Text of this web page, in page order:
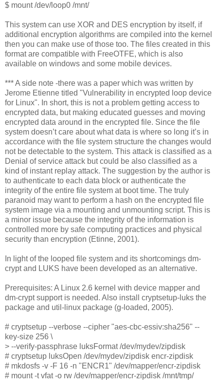
$ mount /dev/loop0 /mnt/
This system can use XOR and DES encryption by itself, if
additional encryption algorithms are compiled into the kernel
then you can make use of those too. The files created in this
format are compatible with FreeOTFE, which is also
available on windows and some mobile devices.
*** A side note -there was a paper which was written by
Jerome Etienne titled "Vulnerability in encrypted loop device
for Linux". In short, this is not a problem getting access to
encrypted data, but making educated guesses and moving
encrypted data around in the encrypted file. Since the file
system doesn’t care about what data is where so long it’s in
accordance with the file system structure the changes would
not be detectable to the system. This attack is classified as a
Denial of service attack but could be also classified as a
kind of instant replay attack. The suggestion by the author is
to authenticate to each data block or authenticate the
integrity of the entire file system at boot time. The truly
paranoid may want to perform a hash on the encrypted file
system image via a mounting and unmounting script. This is
a minor issue because the integrity of the information is
controlled more by safe computing practices and physical
security than encryption (Etinne, 2001).
In light of the looped file system and its shortcomings dm-
crypt and LUKS have been developed as an alternative.
Prerequisites: A Linux 2.6 kernel with device mapper and
dm-crypt support is needed. Also install cryptsetup-luks the
package and util-linux package (g-loaded, 2005).
# cryptsetup --verbose --cipher "aes-cbc-essiv:sha256" --
key-size 256 \
> --verify-passphrase luksFormat /dev/mydev/zipdisk
# cryptsetup luksOpen /dev/mydev/zipdisk encr-zipdisk
# mkdosfs -v -F 16 -n "ENCR1" /dev/mapper/encr-zipdisk
# mount -t vfat -o rw /dev/mapper/encr-zipdisk /mnt/tmp/